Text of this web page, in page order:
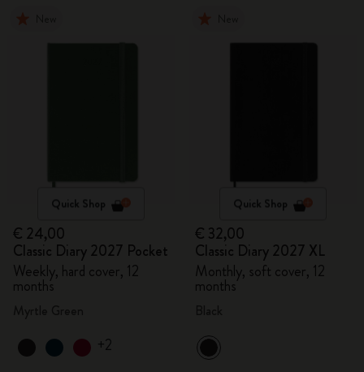
Quick Shop
€ 24,00
Classic Diary 2027 Pocket
Weekly, hard cover, 12
months
+2
Quick Shop
€ 32,00
Classic Diary 2027 XL
Monthly, soft cover, 12
months